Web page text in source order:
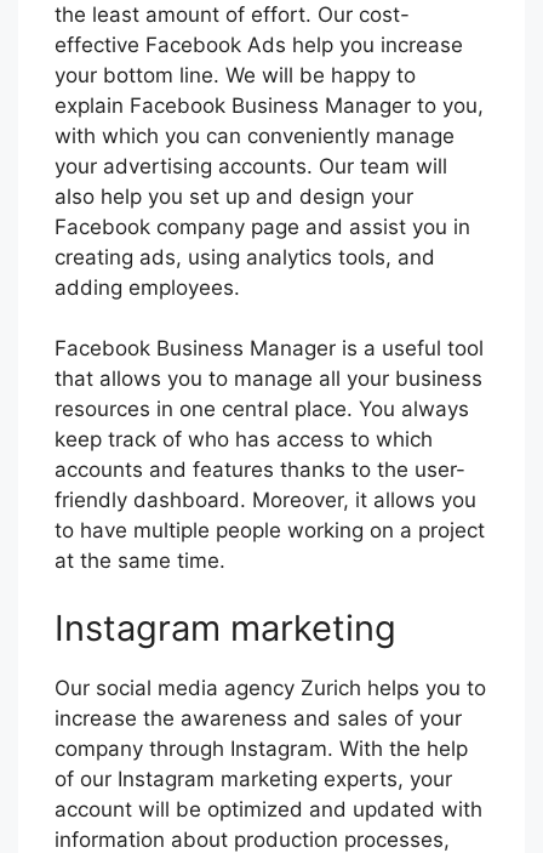
the least amount of effort. Our cost-
effective Facebook Ads help you increase
your bottom line. We will be happy to
explain Facebook Business Manager to you,
with which you can conveniently manage
your advertising accounts. Our team will
also help you set up and design your
Facebook company page and assist you in
creating ads, using analytics tools, and
adding employees.
Facebook Business Manager is a useful tool
that allows you to manage all your business
resources in one central place. You always
keep track of who has access to which
accounts and features thanks to the user-
friendly dashboard. Moreover, it allows you
to have multiple people working on a project
at the same time.
Instagram marketing
Our social media agency Zurich helps you to
increase the awareness and sales of your
company through Instagram. With the help
of our Instagram marketing experts, your
account will be optimized and updated with
information about production processes,